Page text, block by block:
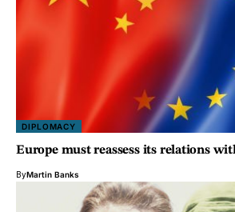
DIPLOMACY
Europe must reassess its relations
ByMartin Banks